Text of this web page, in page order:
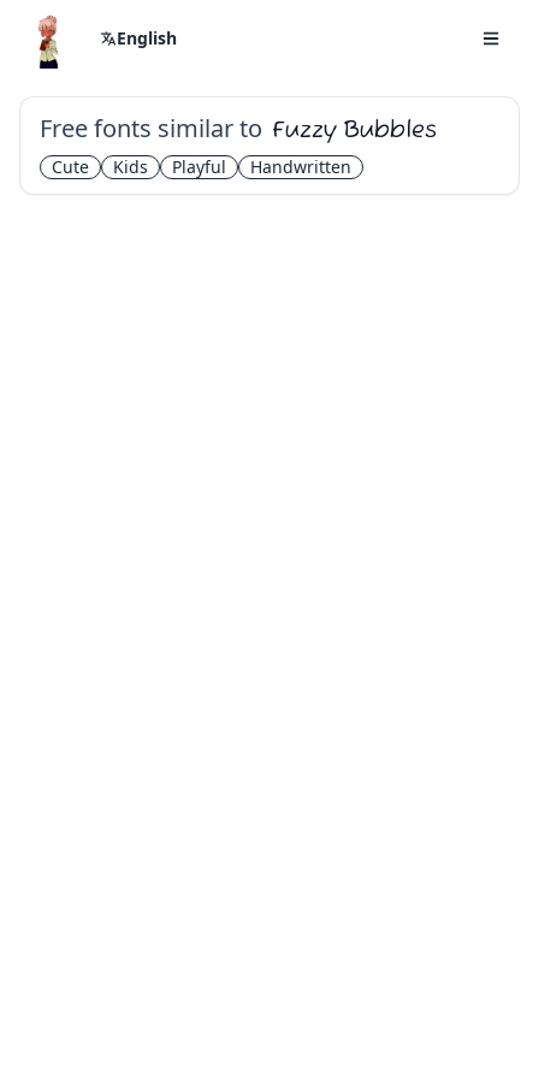
English
Free fonts similar to Fuzzy Bubbles
Cute Kids Playful Handwritten